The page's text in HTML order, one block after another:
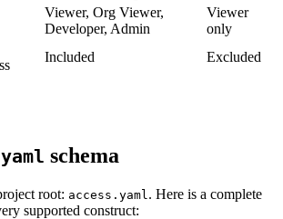
Viewer, Org Viewer,
Developer, Admin
Viewer
only
Included Excluded
schema
root: access.yaml . Here is a complete
supported construct: